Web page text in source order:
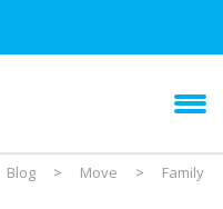
Blog > Move >
Family